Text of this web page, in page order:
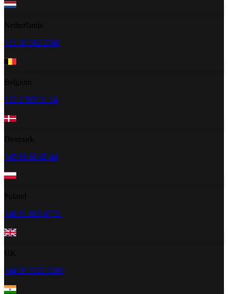
+31 20 262 2348
+32 2 585 31 34
+45 89 88 45 44
+48 91 883 47 51
+44 20 3322 3280